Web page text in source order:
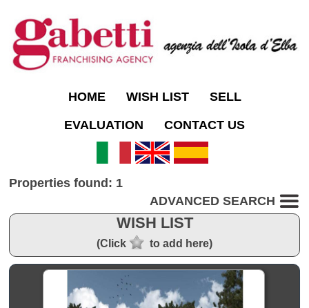
HOME WISH LIST SELL
EVALUATION CONTACT US
Properties found: 1
ADVANCED SEARCH
WISH LIST
(Click to add here)